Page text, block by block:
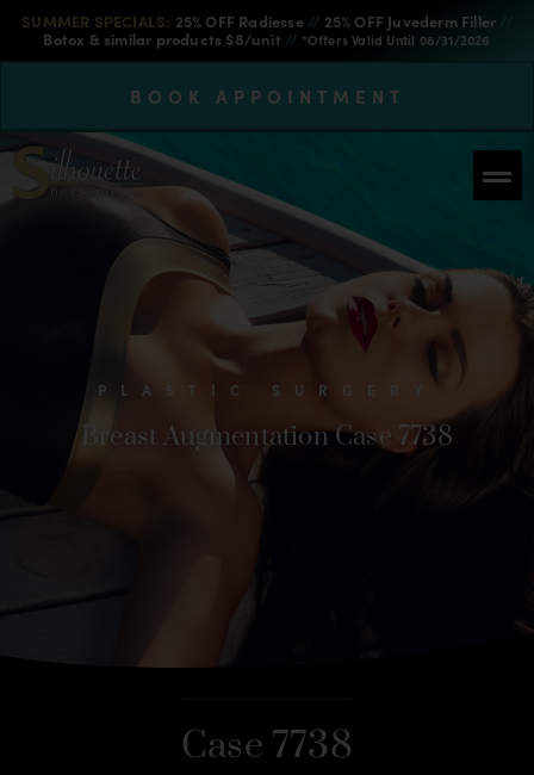
SUMMER SPECIALS: 25% OFF Radiesse // 25% OFF Juvederm Filler
Botox & similar products $8/unit // *Offers Valid Until 08/31/2026
BOOK APPOINTMENT
PLASTIC SURGERY
Breast Augmentation Case 7738
Case 7738